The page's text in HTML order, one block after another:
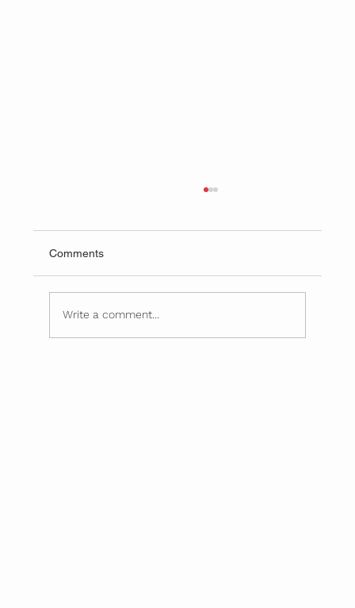
Simple Food Swaps
Comments
Write a comment...